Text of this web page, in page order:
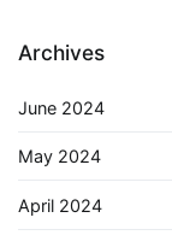
Archives
June 2024
May 2024
April 2024